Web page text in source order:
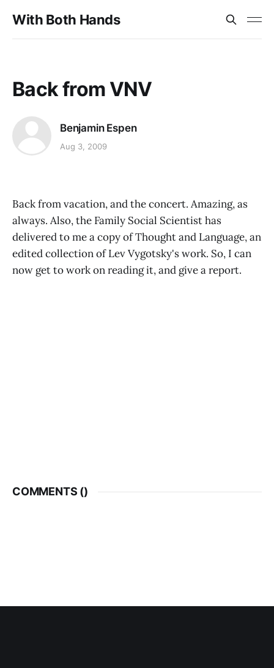
With Both Hands
Back from VNV
Benjamin Espen
Aug 3, 2009
Back from vacation, and the concert. Amazing, as
always. Also, the Family Social Scientist has
delivered to me a copy of Thought and Language, an
edited collection of Lev Vygotsky's work. So, I can
now get to work on reading it, and give a report.
COMMENTS ()